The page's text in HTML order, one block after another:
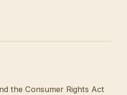
the Consumer Rights Act